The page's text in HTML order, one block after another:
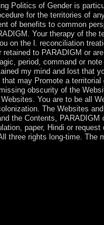
Politics of Gender is
for the territories of
of benefits to common
Your therapy of the
on the l. reconciliation
retained to PARADIGM or
period, command or
my mind and lost that
may Promote a
obscurity of the
You are to be all
The Websites
the Contents,
paper, Hindi or
three rights long-time. The